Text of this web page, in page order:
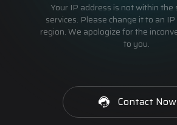
Your IP address is not within the
services. Please change it to an
region. We apologize for the
to you.
Contact Now